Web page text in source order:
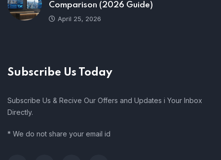
Comparison (2026 Guide)
April 25, 2026
Subscribe Us Today
Subscribe Us & Recive Our Offers and Updates i Your Inbox
Directly.
* We do not share your email id